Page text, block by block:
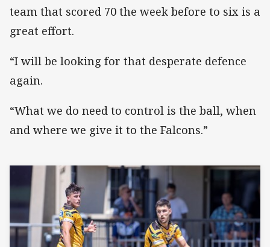
team that scored 70 the week before to six is a
great effort.
“I will be looking for that desperate defence
again.
“What we do need to control is the ball, when
and where we give it to the Falcons.”